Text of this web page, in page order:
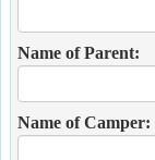
Name of Parent:
Name of Camper: